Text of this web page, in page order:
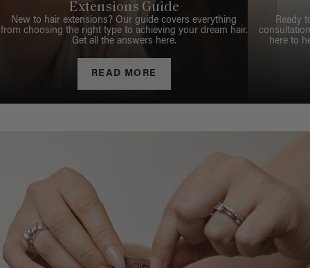
Extensions Guide
New to hair extensions? Our guide covers everything
from choosing the right type to achieving your dream hair.
Get all the answers here.
READ MORE
Ready
here to